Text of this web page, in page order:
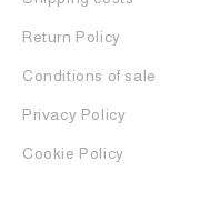
Return Policy
Conditions of sale
Privacy Policy
Cookie Policy